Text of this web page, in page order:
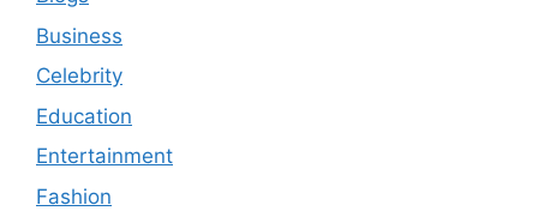
Business
Celebrity
Education
Entertainment
Fashion